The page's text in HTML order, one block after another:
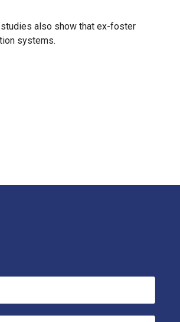
also show that ex-foster
systems.